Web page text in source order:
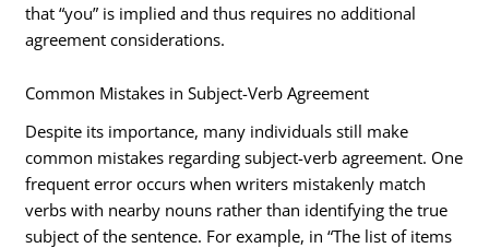
that “you” is implied and thus requires no additional
agreement considerations.
Common Mistakes in Subject-Verb Agreement
Despite its importance, many individuals still make
common mistakes regarding subject-verb agreement. One
frequent error occurs when writers mistakenly match
verbs with nearby nouns rather than identifying the true
subject of the sentence. For example, in “The list of items